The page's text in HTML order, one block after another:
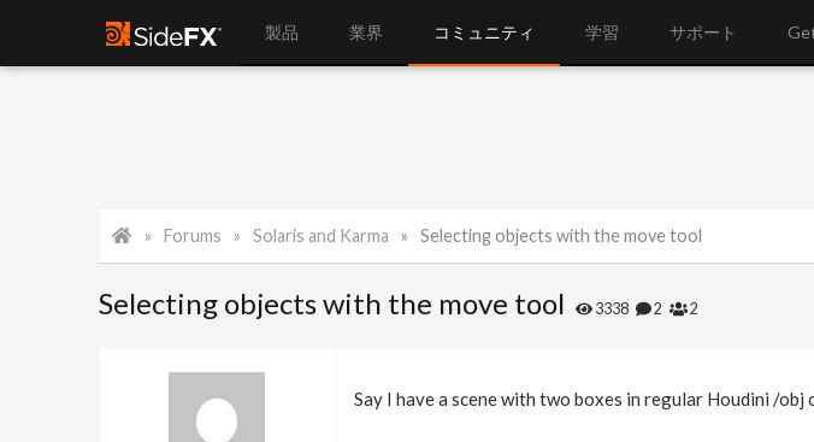
製品 業界 コミュニティ 学習 サポート
Forums Solaris and Karma Selecting objects with the move tool
Selecting objects with the move tool 3338 2 2
Say I have a scene with two boxes in regular Houdini /obj